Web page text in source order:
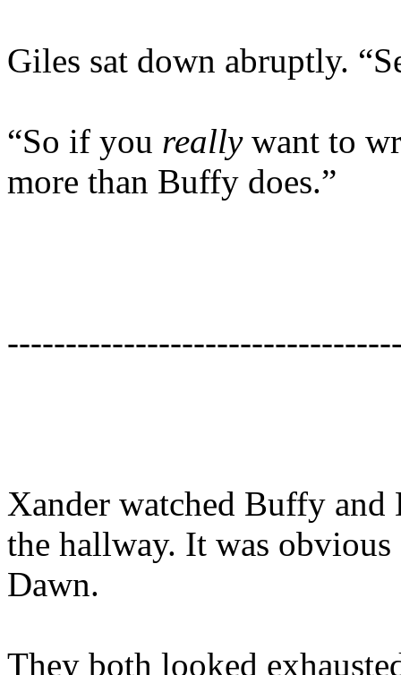
Giles sat down abruptly.
“So if you reallywant to
more than Buffy does.”
Xander watched Buffy
the hallway. It was
Dawn.
They both looked